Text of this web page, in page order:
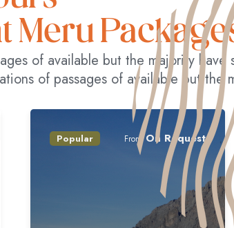
Meru
of available but the majority
of passages of available but
FromOn Request